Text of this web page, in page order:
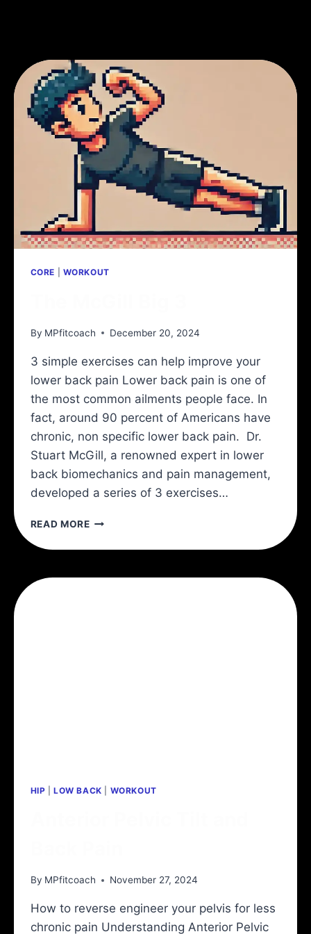
CORE WORKOUT
By MPfitcoach December 20, 2024
3 simple exercises can help improve your
lower back pain Lower back pain is one of
the most common ailments people face. In
fact, around 90 percent of Americans have
chronic, non specific lower back pain. Dr.
Stuart McGill, a renowned expert in lower
back biomechanics and pain management,
developed a series of 3 exercises…
READ MORETHE
BIG
HIP |LOW BACK WORKOUT
By MPfitcoach November 27, 2024
How to reverse engineer your pelvis for less
chronic pain Understanding Anterior Pelvic